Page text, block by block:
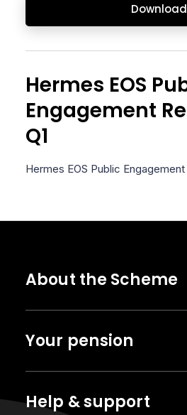
Download
Hermes EOS
Engagement
Q1
Hermes EOS Public
About the Scheme
Your pension
Help & support